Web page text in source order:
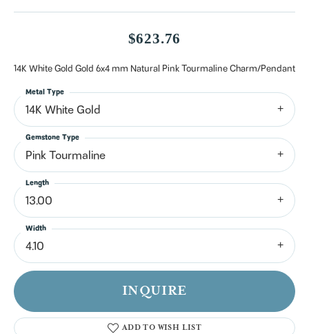
$623.76
14K White Gold Gold 6x4 mm Natural Pink Tourmaline Charm/Pendant
14K White Gold
Metal Type
Pink Tourmaline
Gemstone Type
13.00
Length
4.10
Width
INQUIRE
ADD TO WISH LIST